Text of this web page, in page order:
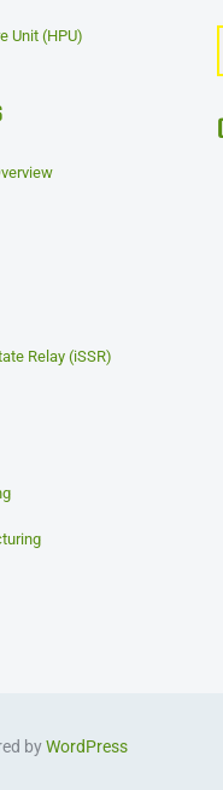
Unit (HPU)
Relay (iSSR)
byWordPress